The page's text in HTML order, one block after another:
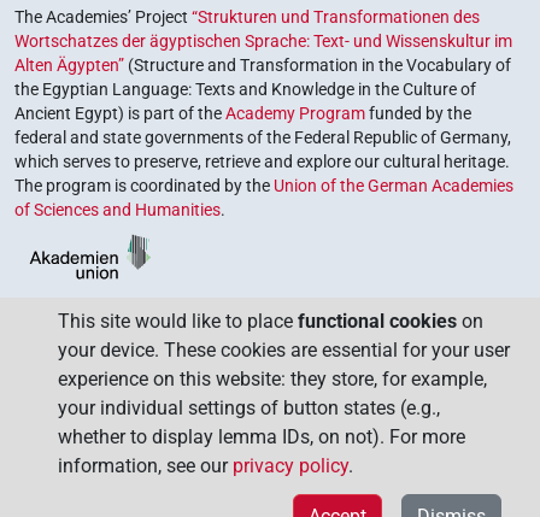
The Academies’ Project “Strukturen und Transformationen des
Wortschatzes der ägyptischen Sprache: Text- und Wissenskultur im
Alten Ägypten” (Structure and Transformation in the Vocabulary of
the Egyptian Language: Texts and Knowledge in the Culture of
Ancient Egypt) is part of theAcademy Programfunded by the
federal and state governments of the Federal Republic of Germany,
which serves to preserve, retrieve and explore our cultural heritage.
The program is coordinated by the Union of the German Academies
of Sciences and Humanities.
This site would like to place functional cookies on
your device. These cookies are essential for your user
experience on this website: they store, for example,
your individual settings of button states (e.g.,
whether to display lemma IDs, on not). For more
information, see our privacy policy.